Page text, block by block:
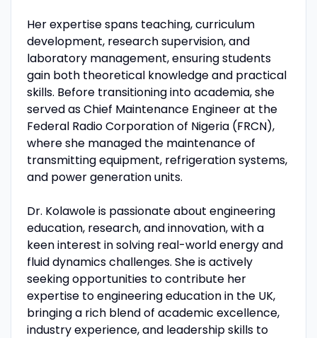
Her expertise spans teaching, curriculum
development, research supervision, and
laboratory management, ensuring students
gain both theoretical knowledge and practical
skills. Before transitioning into academia, she
served as Chief Maintenance Engineer at the
Federal Radio Corporation of Nigeria (FRCN),
where she managed the maintenance of
transmitting equipment, refrigeration systems,
and power generation units.
Dr. Kolawole is passionate about engineering
education, research, and innovation, with a
keen interest in solving real-world energy and
fluid dynamics challenges. She is actively
seeking opportunities to contribute her
expertise to engineering education in the UK,
bringing a rich blend of academic excellence,
industry experience, and leadership skills to